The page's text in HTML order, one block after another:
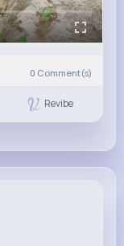
0 Comment(s)
Revibe